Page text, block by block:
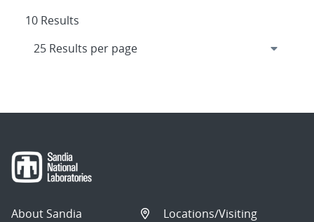
10 Results
About Sandia
Locations/Visiting